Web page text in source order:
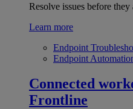
Resolve issues before they
Learn more
Endpoint
Endpoint
Connected
Frontline